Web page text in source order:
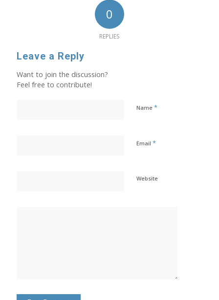
0
REPLIES
Leave a Reply
Want to join the discussion?
Feel free to contribute!
Name *
Email *
Website